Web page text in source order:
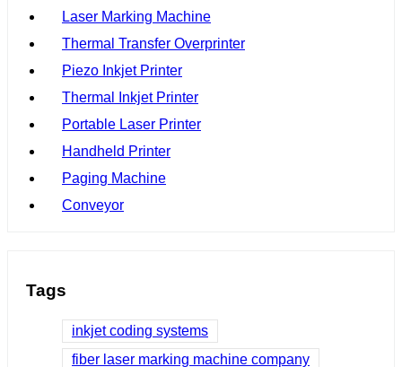
Laser Marking Machine
Thermal Transfer Overprinter
Piezo Inkjet Printer
Thermal Inkjet Printer
Portable Laser Printer
Handheld Printer
Paging Machine
Conveyor
Tags
inkjet coding systems
fiber laser marking machine company